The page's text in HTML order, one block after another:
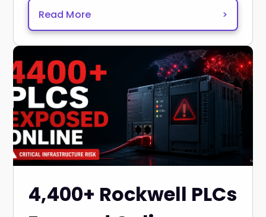
Read More >
4,400+ Rockwell PLCs